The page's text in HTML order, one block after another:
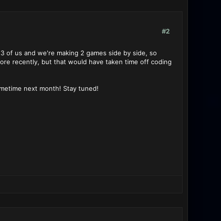
#2
us and we're making 2 games side by side, so
recently, but that would have taken time off coding
next month! Stay tuned!